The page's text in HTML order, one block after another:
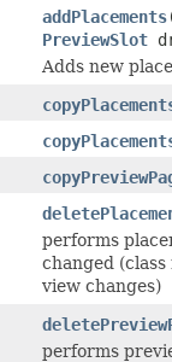
addPlacements
PreviewSlot
Adds new
performs
changed
view changes)
performs